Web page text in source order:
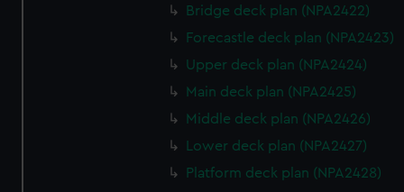
Bridge deck plan (NPA2422)
Forecastle deck plan (NPA2423)
Upper deck plan (NPA2424)
Main deck plan (NPA2425)
Middle deck plan (NPA2426)
Lower deck plan (NPA2427)
Platform deck plan (NPA2428)